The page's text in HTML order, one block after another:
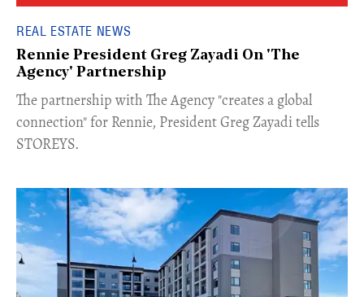
REAL ESTATE NEWS
Rennie President Greg Zayadi On 'The
Agency' Partnership
​The partnership with The Agency "creates a global
connection" for Rennie, President Greg Zayadi tells
STOREYS.